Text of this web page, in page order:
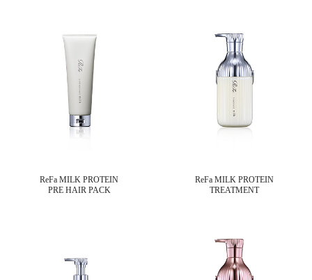
ReFa MILK PROTEIN
PRE HAIR PACK
ReFa MILK PROTEIN
TREATMENT